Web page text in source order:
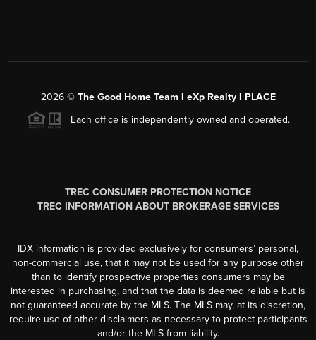
2026© The Good Home Team l eXp Realty l PLACE
Each office is independently owned and operated.
TREC CONSUMER PROTECTION NOTICE
TREC INFORMATION ABOUT BROKERAGE SERVICES
IDX information is provided exclusively for consumers’ personal,
non-commercial use, that it may not be used for any purpose other
than to identify prospective properties consumers may be
interested in purchasing, and that the data is deemed reliable but is
not guaranteed accurate by the MLS. The MLS may, at its discretion,
require use of other disclaimers as necessary to protect participants
and/or the MLS from liability.